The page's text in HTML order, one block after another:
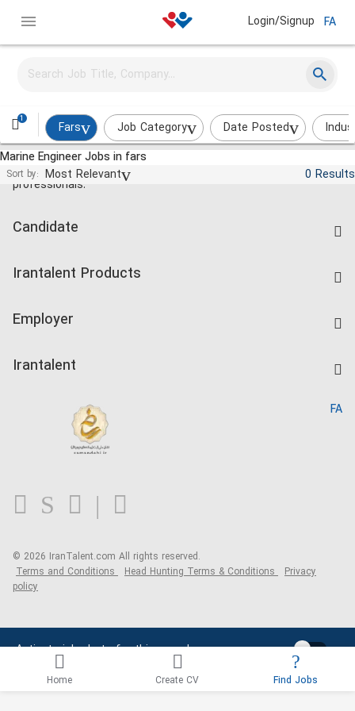
Login/Signup FA
1
Fars Job Category Date Posted
Marine Engineer Jobs in fars
Sort by: Most Relevant 0 Results
Activate job alerts for this search
Jobs and employment for Iranian
professionals.
Candidate
Companies Rate
Irantalent Products
Kardix
Employer
Irantalent
Blog
FA
© 2026 IranTalent.com All rights reserved.
Terms and Conditions Head Hunting Terms & Conditions Privacy
policy
Home Create CV Find Jobs